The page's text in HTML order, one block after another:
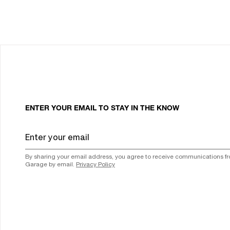
ENTER YOUR EMAIL TO STAY IN THE KNOW
By sharing your email address, you agree to receive communications
Garage by email. Privacy Policy